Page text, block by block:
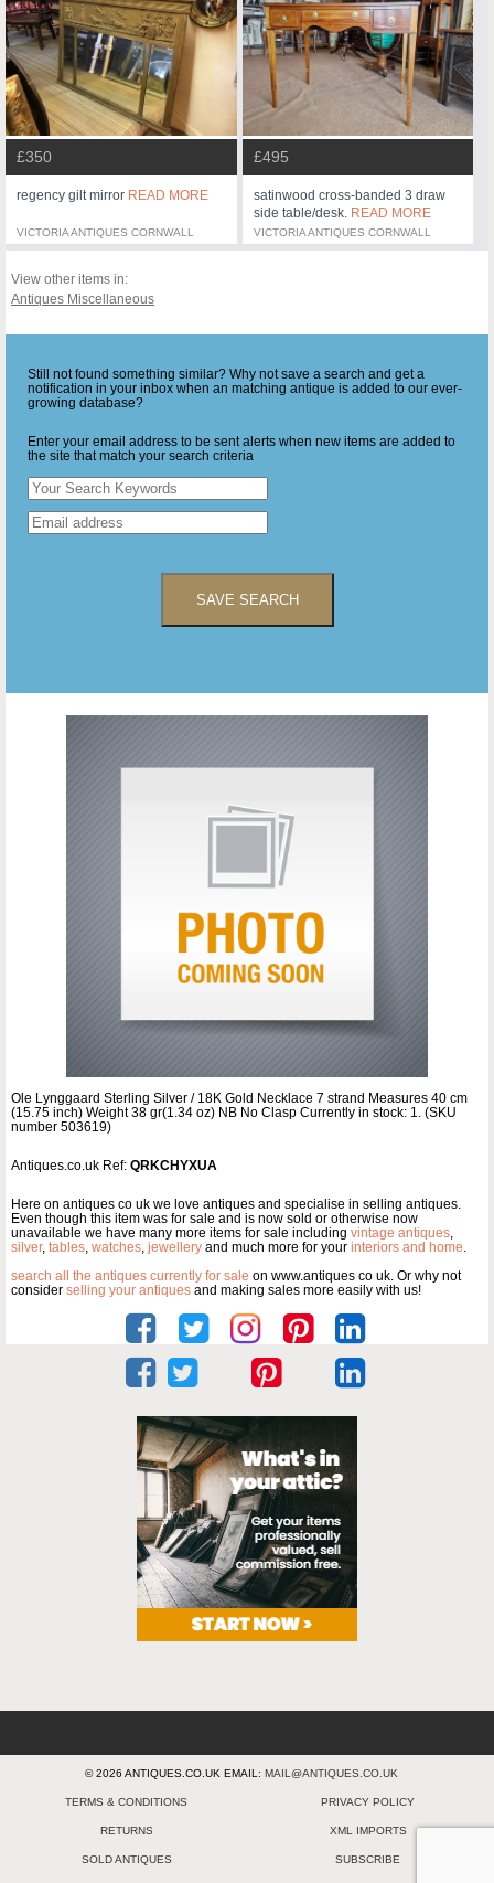
£350
regency gilt mirror READ MORE
VICTORIA ANTIQUES CORNWALL
£495
satinwood cross-banded 3 draw
side table/desk. READ MORE
VICTORIA ANTIQUES CORNWALL
View other items in:
Antiques Miscellaneous
Still not found something similar? Why not save a search and get a
notification in your inbox when an matching antique is added to our ever-
growing database?
Enter your email address to be sent alerts when new items are added to
the site that match your search criteria
SAVE SEARCH
Ole Lynggaard Sterling Silver / 18K Gold Necklace 7 strand Measures 40 cm
(15.75 inch) Weight 38 gr(1.34 oz) NB No Clasp Currently in stock: 1. (SKU
number 503619)
Antiques.co.uk Ref: QRKCHYXUA
Here on antiques co uk we love antiques and specialise in selling antiques.
Even though this item was for sale and is now sold or otherwise now
unavailable we have many more items for sale including vintage antiques,
silver, tables, watches, jewellery and much more for your interiors and home.
search all the antiques currently for sale on www.antiques co uk. Or why not
consider selling your antiques and making sales more easily with us!
© 2026 ANTIQUES.CO.UK EMAIL: MAIL@ANTIQUES.CO.UK
TERMS & CONDITIONS PRIVACY POLICY
RETURNS XML IMPORTS
SOLD ANTIQUES SUBSCRIBE